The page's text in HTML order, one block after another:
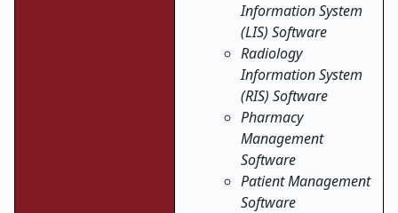
Information System
(LIS) Software
Radiology
Information System
(RIS) Software
Pharmacy
Management
Software
Patient Management
Software